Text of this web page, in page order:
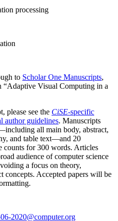
processing
to Scholar One Manuscripts,
“Adaptive Visual Computing in a
please see the CiSE-specific
author guidelines. Manuscripts
all main body, abstract,
and table text—and 20
counts for 300 words. Articles
audience of computer science
a focus on theory,
concepts. Accepted papers will be
2020@computer.org